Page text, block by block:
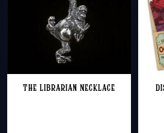
The Librarian Necklace